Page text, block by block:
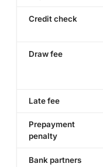
Credit check
Draw fee
Late fee
Prepayment
penalty
Bank partners